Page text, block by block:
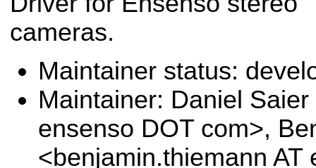
cameras.
Maintainer status:
Maintainer: Daniel
ensenso DOT com>,
<benjamin.thiemann AT